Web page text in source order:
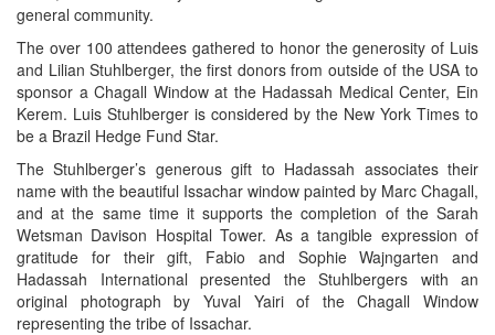
general community.
The over 100 attendees gathered to honor the generosity of Luis
and Lilian Stuhlberger, the first donors from outside of the USA to
sponsor a Chagall Window at the Hadassah Medical Center, Ein
Kerem. Luis Stuhlberger is considered by the New York Times to
be a Brazil Hedge Fund Star.
The Stuhlberger’s generous gift to Hadassah associates their
name with the beautiful Issachar window painted by Marc Chagall,
and at the same time it supports the completion of the Sarah
Wetsman Davison Hospital Tower. As a tangible expression of
gratitude for their gift, Fabio and Sophie Wajngarten and
Hadassah International presented the Stuhlbergers with an
original photograph by Yuval Yairi of the Chagall Window
representing the tribe of Issachar.